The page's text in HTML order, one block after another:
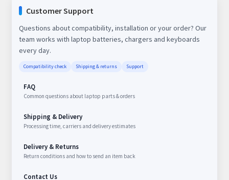
Customer Support
Questions about compatibility, installation or your order? Our
team works with laptop batteries, chargers and keyboards
every day.
Compatibility check Shipping & returns Support
FAQ
Common questions about laptop parts & orders
Shipping & Delivery
Processing time, carriers and delivery estimates
Delivery & Returns
Return conditions and how to send an item back
Contact Us